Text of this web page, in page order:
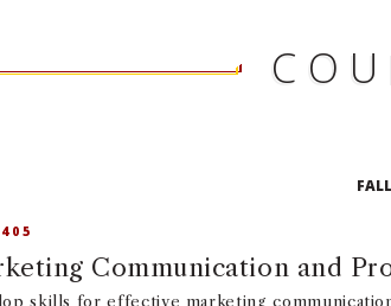
Communication and
skills for effective marketing